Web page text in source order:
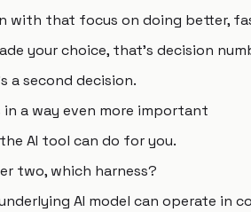
with that focus on doing better,
your choice, that's decision
a second decision.
in a way even more important
AI tool can do for you.
two, which harness?
AI model can operate in